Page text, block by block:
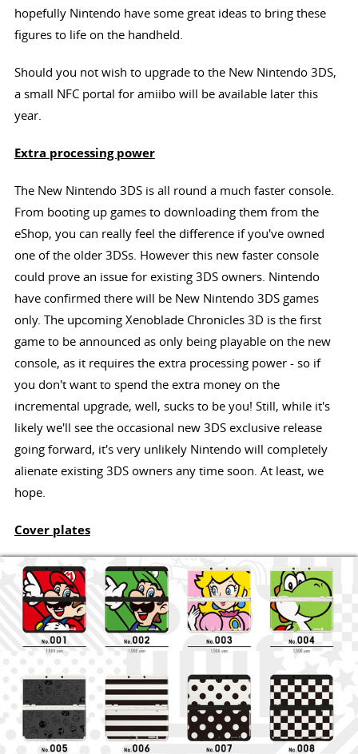
hopefully Nintendo have some great ideas to bring these
figures to life on the handheld.
Should you not wish to upgrade to the New Nintendo 3DS,
a small NFC portal for amiibo will be available later this
year.
Extra processing power
The New Nintendo 3DS is all round a much faster console.
From booting up games to downloading them from the
eShop, you can really feel the difference if you've owned
one of the older 3DSs. However this new faster console
could prove an issue for existing 3DS owners. Nintendo
have confirmed there will be New Nintendo 3DS games
only. The upcoming Xenoblade Chronicles 3D is the first
game to be announced as only being playable on the new
console, as it requires the extra processing power - so if
you don't want to spend the extra money on the
incremental upgrade, well, sucks to be you! Still, while it's
likely we'll see the occasional new 3DS exclusive release
going forward, it's very unlikely Nintendo will completely
alienate existing 3DS owners any time soon. At least, we
hope.
Cover plates